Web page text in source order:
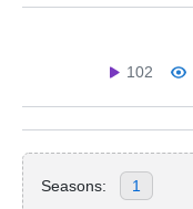
102
Seasons: 1